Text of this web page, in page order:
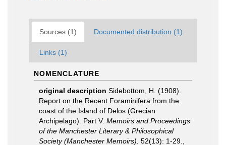
Sources (1) Documented distribution (1)
Links (1)
NOMENCLATURE
original description Sidebottom, H. (1908).
Report on the Recent Foraminifera from the
coast of the Island of Delos (Grecian
Archipelago). Part V. Memoirs and Proceedings
of the Manchester Literary & Philosophical
Society (Manchester Memoirs). 52(13): 1-29.